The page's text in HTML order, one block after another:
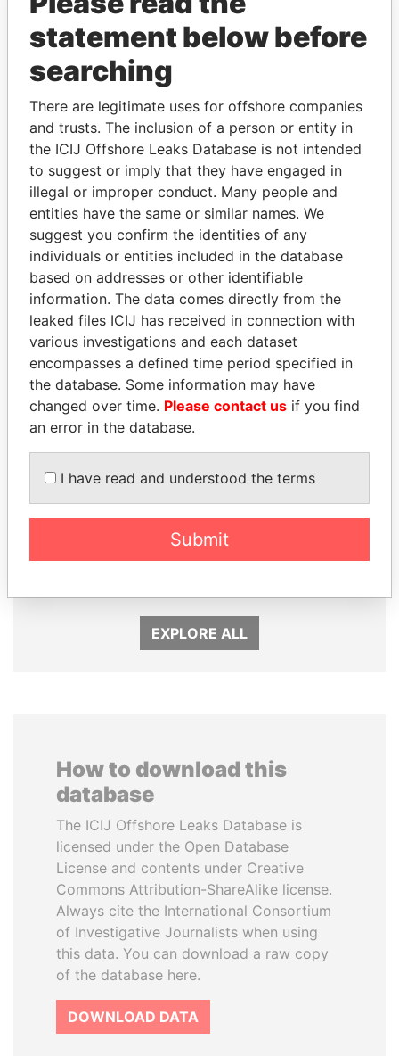
THEPOWERPLAYERS
Explore the offshore connections of world leaders,
politicians and their relatives and associates.
Pandora
Papers
Paradise
Papers
Panama Papers
KONSTANTIN ERNST
EXPLORE ALL
How to download this
database
The ICIJ Offshore Leaks Database is
licensed under the Open Database
License and contents under Creative
Commons Attribution-ShareAlike license.
Always cite the International Consortium
of Investigative Journalists when using
this data. You can download a raw copy
of the database here.
DOWNLOAD DATA
statement below before
searching
There are legitimate uses for offshore companies
and trusts. The inclusion of a person or entity in
the ICIJ Offshore Leaks Database is not intended
to suggest or imply that they have engaged in
illegal or improper conduct. Many people and
entities have the same or similar names. We
suggest you confirm the identities of any
individuals or entities included in the database
based on addresses or other identifiable
information. The data comes directly from the
leaked files ICIJ has received in connection with
various investigations and each dataset
encompasses a defined time period specified in
the database. Some information may have
changed over time. Please contact us if you find
an error in the database.
I have read and understood the terms
Submit